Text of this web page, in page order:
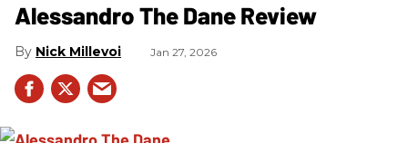
Alessandro The Dane Review
Nick Millevoi Jan 27, 2026